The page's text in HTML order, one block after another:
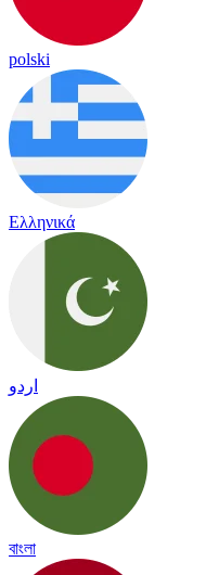
polski
Ελληνικά
اردو
বাংলা